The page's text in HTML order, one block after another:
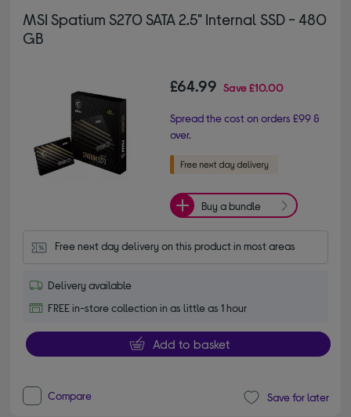
MSI Spatium S270 SATA 2.5" Internal SSD - 480
GB
£64.99 Save£10.00
Spread the cost on orders £99 &
over.
Buy a bundle
Free next day delivery on this product in most areas
Delivery available
FREE in-store collection in as little as 1 hour
Add to basket
Compare Save for later